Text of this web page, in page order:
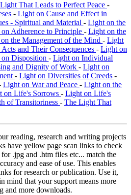
That Leads to Perfect Peace -
- Light on Cause and Effect in
- Spiritual and Material - Light on the
Adherence to Principle - Light on the
the Management of the Mind - Light
and Their Consequences - Light on
Disposition - Light on Individual
and Dignity of Work - Light on
- Light on Diversities of Creeds -
Light on War and Peace - Light on the
on Life's Sorrows - Light on Life's
of Transitoriness - The Light That
reading, research and writing projects
have yellow page scan links to check
.jpg and .htm files etc... match the
and ease of use. This enables
for research or publication. Use it,
mind that your support means more
and more downloads.